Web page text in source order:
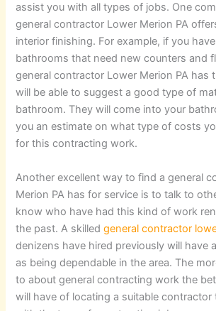
assist you with all types of jobs. One
general contractor Lower Merion PA
interior finishing. For example, if you
bathrooms that need new counters and
general contractor Lower Merion PA has
will be able to suggest a good type of
bathroom. They will come into your
you an estimate on what type of costs
for this contracting work.
Another excellent way to find a general
Merion PA has for service is to talk to
know who have had this kind of work
the past. A skilledgeneral contractor
denizens have hired previously will have
as being dependable in the area. The
to about general contracting work the
will have of locating a suitable contractor